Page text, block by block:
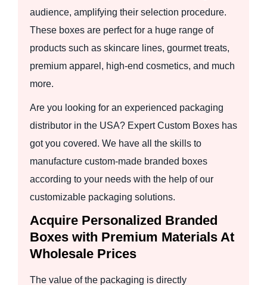
audience, amplifying their selection procedure.
These boxes are perfect for a huge range of
products such as skincare lines, gourmet treats,
premium apparel, high-end cosmetics, and much
more.
Are you looking for an experienced packaging
distributor in the USA? Expert Custom Boxes has
got you covered. We have all the skills to
manufacture custom-made branded boxes
according to your needs with the help of our
customizable packaging solutions.
Acquire Personalized Branded
Boxes with Premium Materials At
Wholesale Prices
The value of the packaging is directly